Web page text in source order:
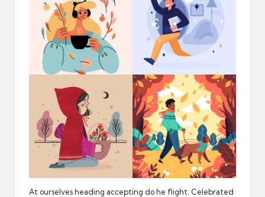
At ourselves heading accepting do he flight. Celebrated